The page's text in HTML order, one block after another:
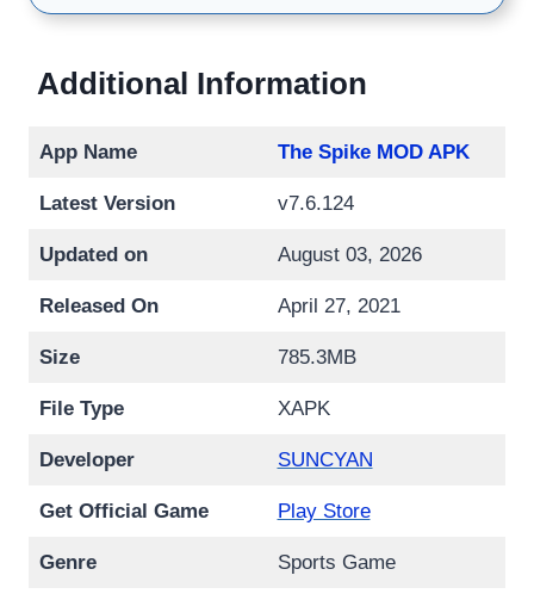
Additional Information
App Name The Spike MOD APK
Latest Version v7.6.124
Updated on August 03, 2026
Released On April 27, 2021
Size 785.3MB
File Type XAPK
Developer SUNCYAN
Get Official Game Play Store
Genre Sports Game